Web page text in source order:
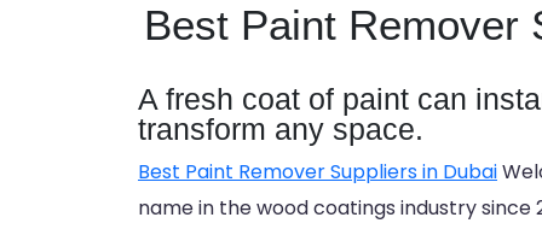
Best Paint Remover
A fresh coat of paint can
transform any space.
Best Paint Remover Suppliers in Dubai
name in the wood coatings industry since